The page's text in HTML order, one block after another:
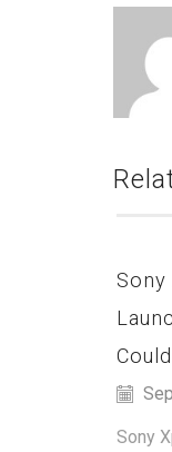
Sony
Sony